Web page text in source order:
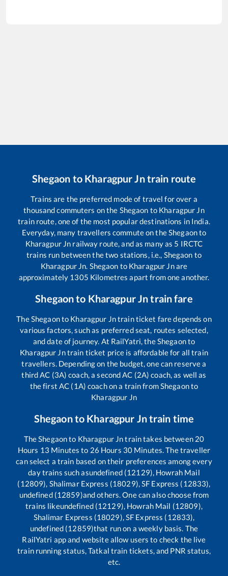
Shegaon to Kharagpur Jntrain route
Trains are the preferred mode of travel for over a
thousand commuters on the Shegaon to Kharagpur Jn
train route, one of the most popular destinations in India.
Everyday, many travellers commute on the Shegaonto
Kharagpur Jn railway route, and as many as 5 IRCTC
trains run between the two stations, i.e., Shegaon to
Kharagpur Jn Shegaon to Kharagpur Jnare
approximately 1305 Kilometres apart from one another.
Shegaonto Kharagpur Jntrain fare
The Shegaonto Kharagpur Jntrain ticket fare depends on
various factors, such as preferred seat, routes selected,
and date of journey. At RailYatri, the Shegaonto
Kharagpur Jntrain ticket price is affordable for all train
travellers. Depending on the budget, one can reserve a
third AC (3A) coach, a second AC (2A) coach, as well as
the first AC (1A) coach on a train from Shegaonto
Kharagpur Jn
Shegaonto Kharagpur Jntrain time
The Shegaonto Kharagpur Jntrain takes between 20
Hours 13 Minutes to 26 Hours 30 Minutes. The traveller
can select a train based on their preferences among every
day trains such asundefined (12129), Howrah Mail
(12809), Shalimar Express (18029), SF Express (12833),
undefined (12859)and others. One can also choose from
trains likeundefined (12129), Howrah Mail (12809),
Shalimar Express (18029), SF Express (12833),
undefined (12859)that run on a weekly basis. The
RailYatri app and website allow users to check the live
train running status, Tatkal train tickets, and PNR status,
etc.